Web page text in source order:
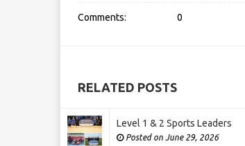
Comments: 0
RELATED POSTS
Level 1 & 2 Sports Leaders
Posted on June 29, 2026